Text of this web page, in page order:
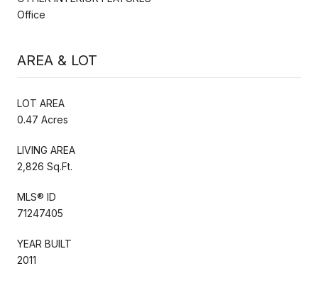
Office
AREA & LOT
LOT AREA
0.47 Acres
LIVING AREA
2,826 Sq.Ft.
MLS® ID
71247405
YEAR BUILT
2011